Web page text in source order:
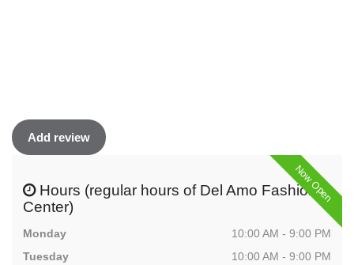
Add review
Now Open
Hours (regular hours of Del Amo Fashion
Center)
Monday
10:00 AM - 9:00 PM
Tuesday
10:00 AM - 9:00 PM